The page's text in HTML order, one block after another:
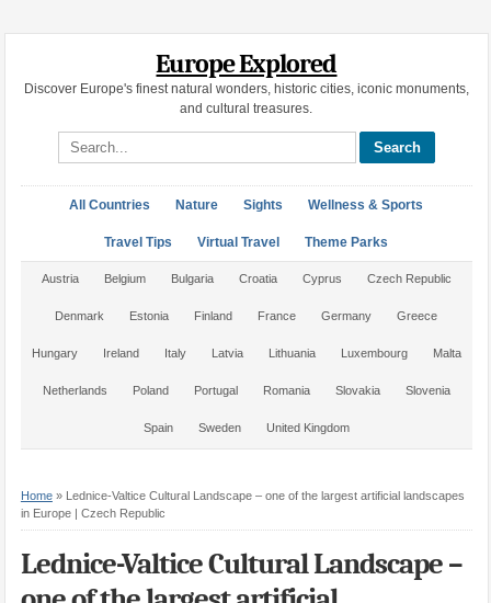
Europe Explored
Discover Europe's finest natural wonders, historic cities, iconic monuments,
and cultural treasures.
Search site
All Countries Nature Sights Wellness & Sports
Travel Tips Virtual Travel Theme Parks
Austria Belgium Bulgaria Croatia Cyprus Czech Republic
Denmark Estonia Finland France Germany Greece
Hungary Ireland Italy Latvia Lithuania Luxembourg Malta
Netherlands Poland Portugal Romania Slovakia Slovenia
Spain Sweden United Kingdom
Home» Lednice-Valtice Cultural Landscape – one of the largest artificial landscapes
in Europe | Czech Republic
Lednice-Valtice Cultural Landscape –